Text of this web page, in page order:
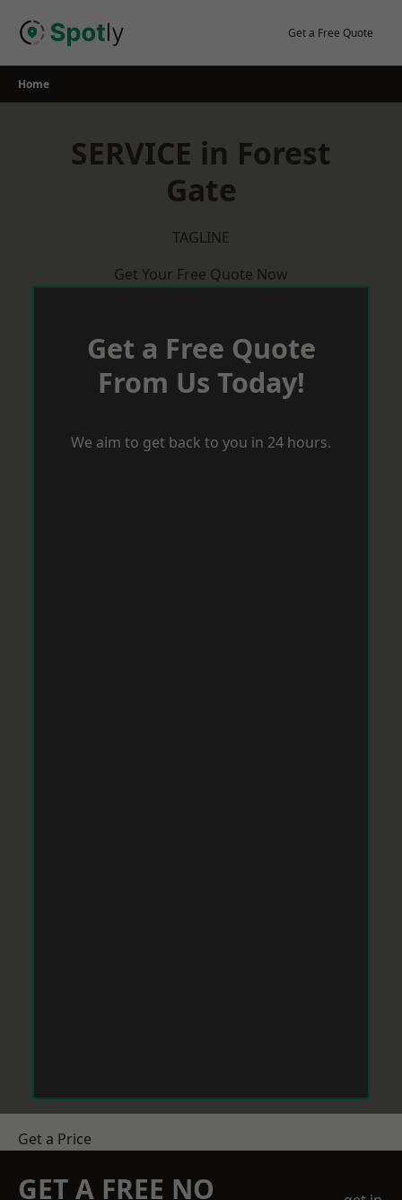
Get a Free Quote
Home
SERVICE in Forest
Gate
TAGLINE
Get Your Free Quote Now
Get a Free Quote
From Us Today!
We aim to get back to you in 24 hours.
Get a Price
GET A FREE NO